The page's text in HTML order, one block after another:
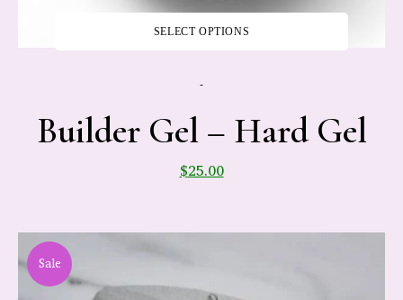
-
SELECT OPTIONS
Builder Gel – Hard Gel
$25.00
Sale